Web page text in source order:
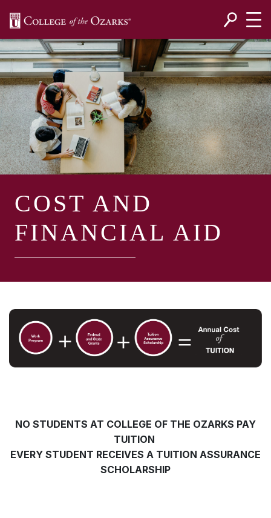
COST AND
FINANCIAL AID
NO STUDENTS AT COLLEGE OF THE OZARKS PAY
TUITION
EVERY STUDENT RECEIVES A TUITION ASSURANCE
SCHOLARSHIP